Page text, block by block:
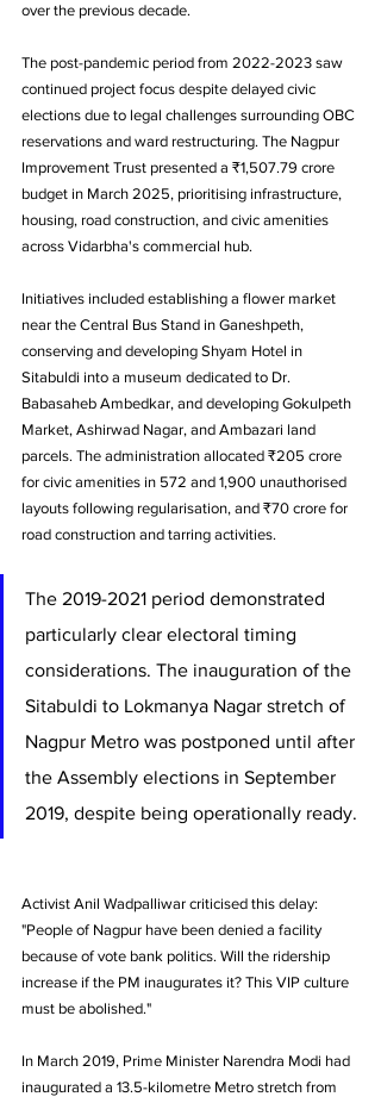
over the previous decade.
The post-pandemic period from 2022-2023 saw
continued project focus despite delayed civic
elections due to legal challenges surrounding OBC
reservations and ward restructuring. The Nagpur
Improvement Trust presented a ₹1,507.79 crore
budget in March 2025, prioritising infrastructure,
housing, road construction, and civic amenities
across Vidarbha's commercial hub.
Initiatives included establishing a flower market
near the Central Bus Stand in Ganeshpeth,
conserving and developing Shyam Hotel in
Sitabuldi into a museum dedicated to Dr.
Babasaheb Ambedkar, and developing Gokulpeth
Market, Ashirwad Nagar, and Ambazari land
parcels. The administration allocated ₹205 crore
for civic amenities in 572 and 1,900 unauthorised
layouts following regularisation, and ₹70 crore for
road construction and tarring activities.
The 2019-2021 period demonstrated
particularly clear electoral timing
considerations. The inauguration of the
Sitabuldi to Lokmanya Nagar stretch of
Nagpur Metro was postponed until after
the Assembly elections in September
2019, despite being operationally ready.
Activist Anil Wadpalliwar criticised this delay:
"People of Nagpur have been denied a facility
because of vote bank politics. Will the ridership
increase if the PM inaugurates it? This VIP culture
must be abolished."
In March 2019, Prime Minister Narendra Modi had
inaugurated a 13.5-kilometre Metro stretch from